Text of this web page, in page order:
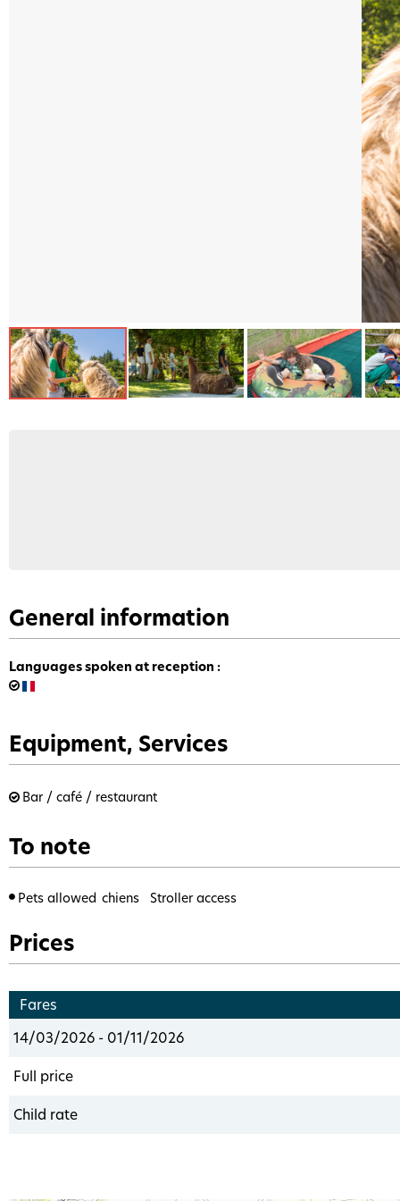
General information
Languages spoken at reception :
Equipment, Services
Bar / café / restaurant
To note
Pets allowed chiens Stroller access
Prices
Fares
14/03/2026 - 01/11/2026
Full price
Child rate